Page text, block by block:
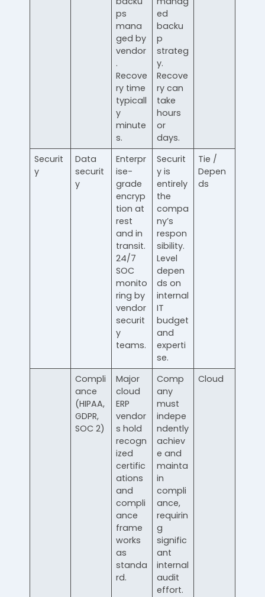
ps
mana
ged by
vendor
.
Recove
ry time
typicall
y
minute
s.
ed
backu
p
strateg
y.
Recove
ry can
take
hours
or
days.
Securit
y
Data
securit
y
Enterpr
ise-
grade
encryp
tion at
rest
and in
transit.
24/7
SOC
monito
ring by
vendor
securit
y
teams.
Securit
y is
entirely
the
compa
ny’s
respon
sibility.
Level
depen
ds on
internal
IT
budget
and
experti
se.
Tie /
Depen
ds
Compli
ance
(HIPAA,
GDPR,
SOC 2)
Major
cloud
ERP
vendor
s hold
recogn
ized
certific
ations
and
compli
ance
frame
works
as
standa
rd.
Comp
any
must
indepe
ndently
achiev
e and
mainta
in
compli
ance,
requirin
g
signific
ant
internal
audit
effort.
Cloud